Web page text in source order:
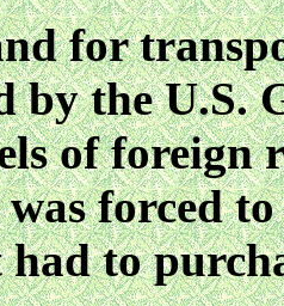
for
by the U.S.
of foreign
forced
to